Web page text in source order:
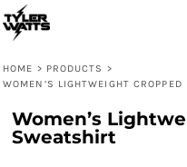
HOME > PRODUCTS >
WOMEN’S LIGHTWEIGHT
Women’s
Sweatshirt